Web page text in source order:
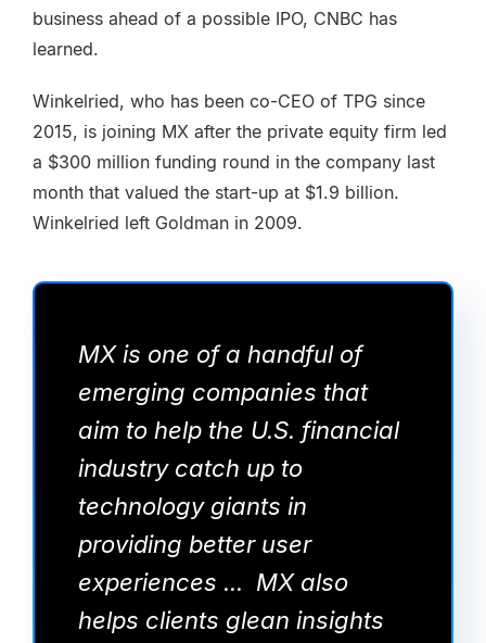
business ahead of a possible IPO, CNBC has
learned.
Winkelried, who has been co-CEO of TPG since
2015, is joining MX after the private equity firm led
a $300 million funding round in the company last
month that valued the start-up at $1.9 billion.
Winkelried left Goldman in 2009.
MX is one of a handful of
emerging companies that
aim to help the U.S. financial
industry catch up to
technology giants in
providing better user
experiences ... MX also
helps clients glean insights